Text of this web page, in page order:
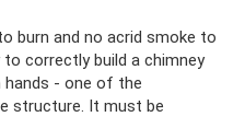
burn and no acrid smoke to
correctly build a chimney
- one of the
structure. It must be